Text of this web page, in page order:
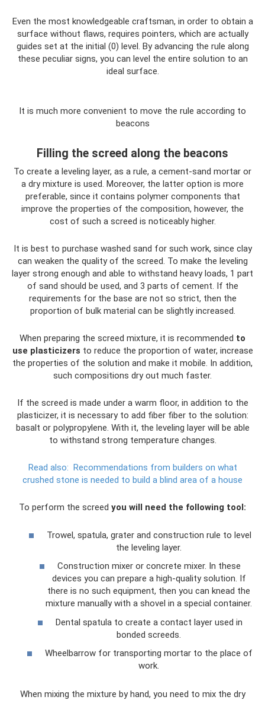
Even the most knowledgeable craftsman, in order to obtain a
surface without flaws, requires pointers, which are actually
guides set at the initial (0) level. By advancing the rule along
these peculiar signs, you can level the entire solution to an
ideal surface.
It is much more convenient to move the rule according to
beacons
Filling the screed along the beacons
To create a leveling layer, as a rule, a cement-sand mortar or
a dry mixture is used. Moreover, the latter option is more
preferable, since it contains polymer components that
improve the properties of the composition, however, the
cost of such a screed is noticeably higher.
It is best to purchase washed sand for such work, since clay
can weaken the quality of the screed. To make the leveling
layer strong enough and able to withstand heavy loads, 1 part
of sand should be used, and 3 parts of cement. If the
requirements for the base are not so strict, then the
proportion of bulk material can be slightly increased.
When preparing the screed mixture, it is recommended to
use plasticizers to reduce the proportion of water, increase
the properties of the solution and make it mobile. In addition,
such compositions dry out much faster.
If the screed is made under a warm floor, in addition to the
plasticizer, it is necessary to add fiber fiber to the solution:
basalt or polypropylene. With it, the leveling layer will be able
to withstand strong temperature changes.
Read also: Recommendations from builders on what
crushed stone is needed to build a blind area of ​​a house
To perform the screed you will need the following tool:
Trowel, spatula, grater and construction rule to level
the leveling layer.
Construction mixer or concrete mixer. In these
devices you can prepare a high-quality solution. If
there is no such equipment, then you can knead the
mixture manually with a shovel in a special container.
Dental spatula to create a contact layer used in
bonded screeds.
Wheelbarrow for transporting mortar to the place of
work.
When mixing the mixture by hand, you need to mix the dry